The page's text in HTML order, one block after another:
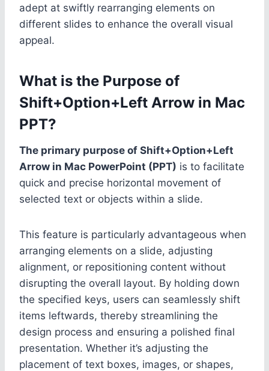
adept at swiftly rearranging elements on
different slides to enhance the overall visual
appeal.
What is the Purpose of
Shift+Option+Left Arrow in Mac
PPT?
The primary purpose of Shift+Option+Left
Arrow in Mac PowerPoint (PPT) is to facilitate
quick and precise horizontal movement of
selected text or objects within a slide.
This feature is particularly advantageous when
arranging elements on a slide, adjusting
alignment, or repositioning content without
disrupting the overall layout. By holding down
the specified keys, users can seamlessly shift
items leftwards, thereby streamlining the
design process and ensuring a polished final
presentation. Whether it’s adjusting the
placement of text boxes, images, or shapes,